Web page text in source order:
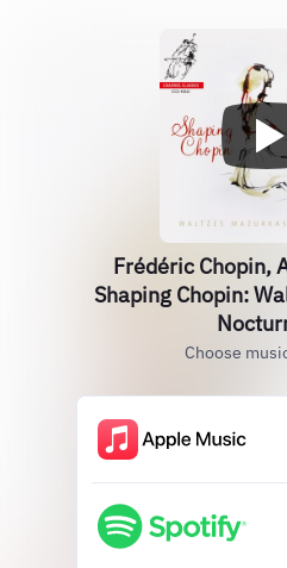
Frédéric Chopin,
Shaping Chopin:
Choose